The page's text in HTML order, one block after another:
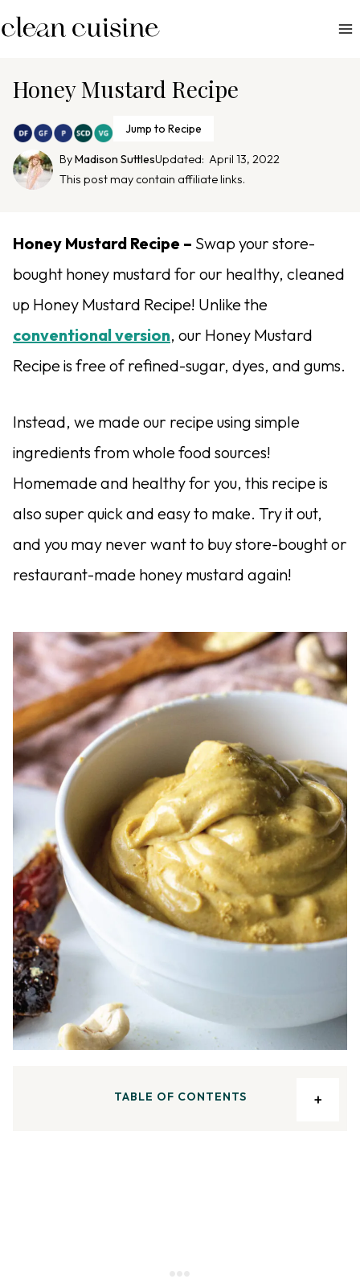
k
Honey Mustard Recipe
Jump to Recipe
ByMadison SuttlesUpdated: April 13, 2022
This post may contain affiliate links.
Honey Mustard Recipe – Swap your store-
bought honey mustard for our healthy, cleaned
up Honey Mustard Recipe! Unlike the
conventional version, our Honey Mustard
Recipe is free of refined-sugar, dyes, and gums.
Instead, we made our recipe using simple
ingredients from whole food sources!
Homemade and healthy for you, this recipe is
also super quick and easy to make. Try it out,
and you may never want to buy store-bought or
restaurant-made honey mustard again!
TABLE OF CONTENTS